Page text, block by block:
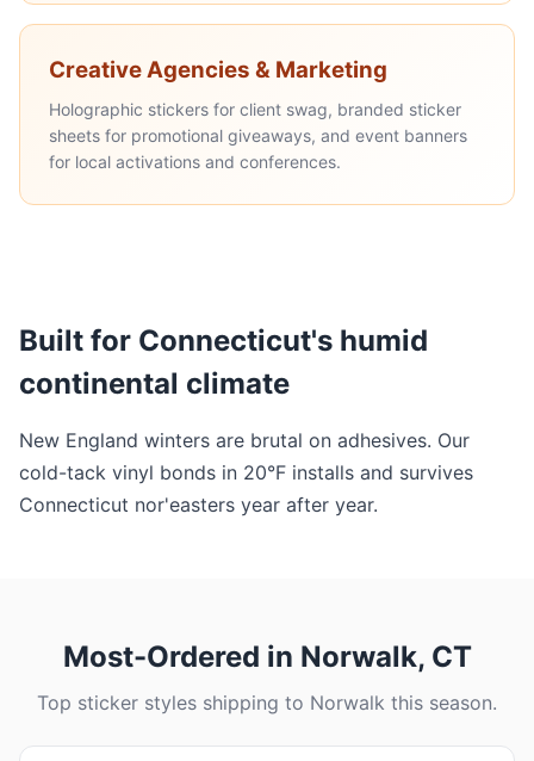
Creative Agencies & Marketing
Holographic stickers for client swag, branded sticker
sheets for promotional giveaways, and event banners
for local activations and conferences.
Built for Connecticut's humid
continental climate
New England winters are brutal on adhesives. Our
cold-tack vinyl bonds in 20°F installs and survives
Connecticut nor'easters year after year.
Most-Ordered in Norwalk, CT
Top sticker styles shipping to Norwalk this season.